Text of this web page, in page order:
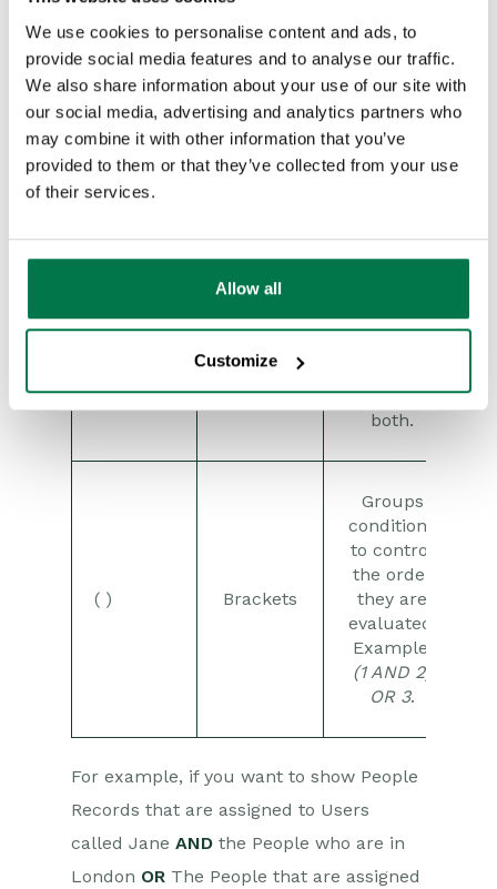
We use cookies to personalise content and ads, to
provide social media features and to analyse our traffic.
We also share information about your use of our site with
our social media, advertising and analytics partners who
may combine it with other information that you’ve
provided to them or that they’ve collected from your use
of their services.
Allow all
Customize
records
where
only one
condition
is true,
but not
both.
satisfy
but not
both.
( ) Brackets
Groups
conditions
to control
the order
they are
evaluated.
Example:
(1 AND 2)
OR 3.
For example, if you want to show People
Records that are assigned to Users
called Jane AND the People who are in
London OR The People that are assigned